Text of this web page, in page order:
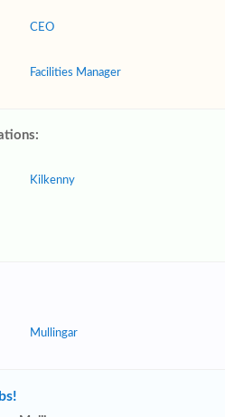
CEO
Facilities Manager
Kilkenny
Mullingar